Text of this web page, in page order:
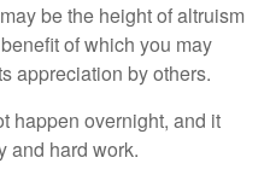
be the height of altruism
of which you may
appreciation by others.
happen overnight, and it
and hard work.